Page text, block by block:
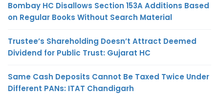
Bombay HC Disallows Section 153A Additions Based
on Regular Books Without Search Material
Trustee’s Shareholding Doesn’t Attract Deemed
Dividend for Public Trust: Gujarat HC
Same Cash Deposits Cannot Be Taxed Twice Under
Different PANs: ITAT Chandigarh